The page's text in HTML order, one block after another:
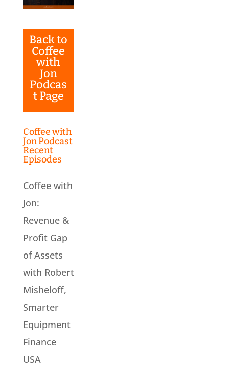
Back to
Coffee
with
Jon
Podcas
t Page
Coffee with
Jon Podcast
Recent
Episodes
Coffee with
Jon:
Revenue &
Profit Gap
of Assets
with Robert
Misheloff,
Smarter
Equipment
Finance
USA